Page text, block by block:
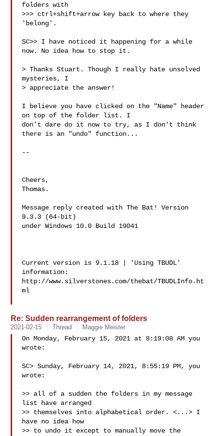
folders with
>>> ctrl+shift+arrow key back to where they
'belong'.
SC>> I have noticed it happening for a while
now. No idea how to stop it.
> Thanks Stuart. Though I really hate unsolved
mysteries, I
> appreciate the answer!
I believe you have clicked on the "Name" header
on top of the folder list. I
don't dare do it now to try, as I don't think
there is an "undo" function...
--
Cheers,
Thomas.
Message reply created with The Bat! Version
9.3.3 (64-bit)
under Windows 10.0 Build 19041
Current version is 9.1.18 | 'Using TBUDL'
information:
http://www.silverstones.com/thebat/TBUDLInfo.ht
ml
Re: Sudden rearrangement of folders
2021-02-15 Thread Maggie Meister
On Monday, February 15, 2021 at 8:19:08 AM you
wrote:
SC> Sunday, February 14, 2021, 8:55:19 PM, you
wrote:
>> all of a sudden the folders in my message
list have arranged
>> themselves into alphabetical order. <...> I
have no idea how
>> to undo it except to manually move the